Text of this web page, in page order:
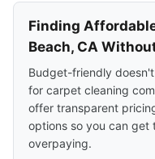
Finding
Beach, CA
Budget-friendly
for carpet cleaning
offer transparent
options so you can
overpaying.